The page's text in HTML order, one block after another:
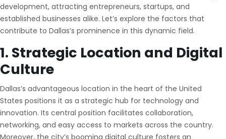
development, attracting entrepreneurs, startups, and
established businesses alike. Let’s explore the factors that
contribute to Dallas’s prominence in this dynamic field.
1. Strategic Location and Digital
Culture
Dallas’s advantageous location in the heart of the United
States positions it as a strategic hub for technology and
innovation. Its central position facilitates collaboration,
networking, and easy access to markets across the country.
Moreover, the city’s booming digital culture fosters an